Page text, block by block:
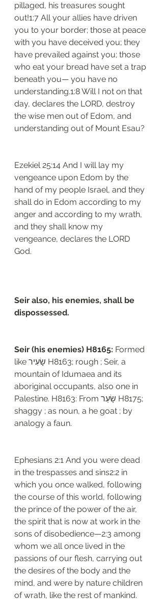
pillaged, his treasures sought
out!1:7 All your allies have driven
you to your border; those at peace
with you have deceived you; they
have prevailed against you; those
who eat your bread have set a trap
beneath you— you have no
understanding.1:8 Will I not on that
day, declares the LORD, destroy
the wise men out of Edom, and
understanding out of Mount Esau?
Ezekiel‬ ‭25:14‬ And I will lay my
vengeance upon Edom by the
hand of my people Israel, and they
shall do in Edom according to my
anger and according to my wrath,
and they shall know my
vengeance, declares the LORD
God.
Seir also, his enemies, shall be
dispossessed.
Seir (his enemies) H8165: Formed
like שָׂעִיר H8163; rough ; Seir, a
mountain of Idumaea and its
aboriginal occupants, also one in
Palestine. H8163: From שָׂעַר H8175;
shaggy ; as noun, a he goat ; by
analogy a faun.
Ephesians 2:1 And you were dead
in the trespasses and sins2:2 in
which you once walked, following
the course of this world, following
the prince of the power of the air,
the spirit that is now at work in the
sons of disobedience—2:3 among
whom we all once lived in the
passions of our flesh, carrying out
the desires of the body and the
mind, and were by nature children
of wrath, like the rest of mankind.